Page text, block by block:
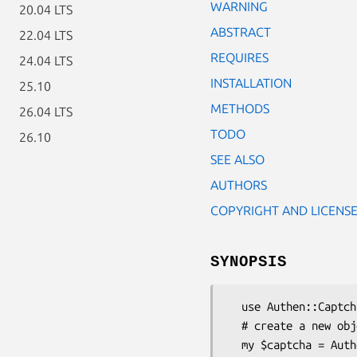
20.04 LTS
22.04 LTS
24.04 LTS
25.10
26.04 LTS
26.10
WARNING
ABSTRACT
REQUIRES
INSTALLATION
METHODS
TODO
SEE ALSO
AUTHORS
COPYRIGHT AND LICENSE
SYNOPSIS